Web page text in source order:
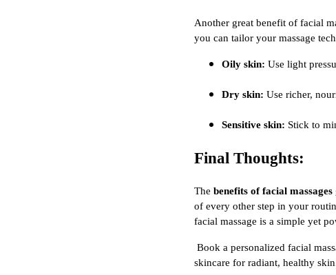
Another great benefit of facial
you can tailor your massage
Oily skin: Use light
Dry skin: Use richer,
Sensitive skin: Stick to
Final Thoughts:
The benefits of facial massages
of every other step in your
facial massage is a simple yet
Book a personalized facial
skincare for radiant, healthy